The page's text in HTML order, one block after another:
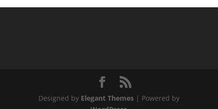
Designed by Elegant Themes| Powered by